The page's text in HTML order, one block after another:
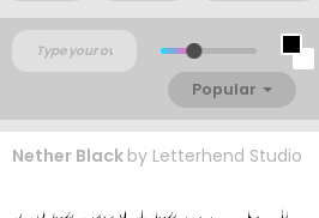
Popular
Nether Black by Letterhend Studio